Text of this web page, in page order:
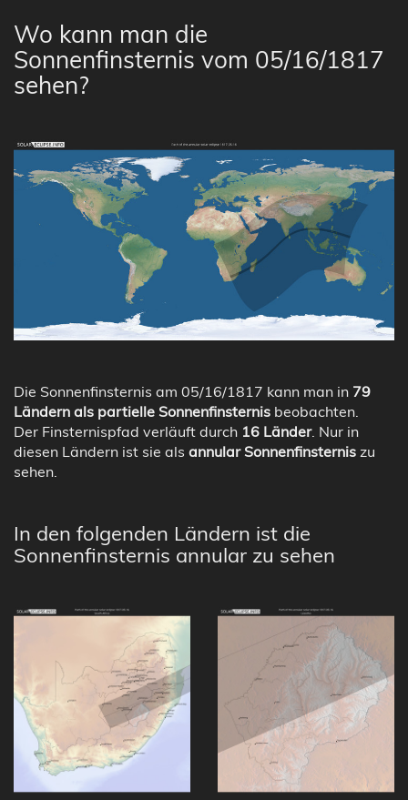
Wo kann man die
Sonnenfinsternis vom 05/16/1817
sehen?
Die Sonnenfinsternis am 05/16/1817 kann man in 79
Ländern als partielle Sonnenfinsternis beobachten.
Der Finsternispfad verläuft durch 16 Länder. Nur in
diesen Ländern ist sie als annular Sonnenfinsternis zu
sehen.
In den folgenden Ländern ist die
Sonnenfinsternis annular zu sehen